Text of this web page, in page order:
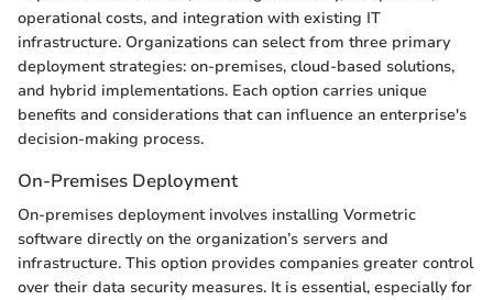
operational costs, and integration with existing IT
infrastructure. Organizations can select from three primary
deployment strategies: on-premises, cloud-based solutions,
and hybrid implementations. Each option carries unique
benefits and considerations that can influence an enterprise's
decision-making process.
On-Premises Deployment
On-premises deployment involves installing Vormetric
software directly on the organization’s servers and
infrastructure. This option provides companies greater control
over their data security measures. It is essential, especially for